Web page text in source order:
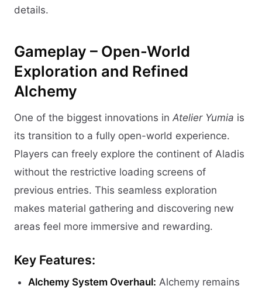
details.
Gameplay – Open-World
Exploration and Refined
Alchemy
One of the biggest innovations in Atelier Yumia is
its transition to a fully open-world experience.
Players can freely explore the continent of Aladis
without the restrictive loading screens of
previous entries. This seamless exploration
makes material gathering and discovering new
areas feel more immersive and rewarding.
Key Features:
Alchemy System Overhaul: Alchemy remains